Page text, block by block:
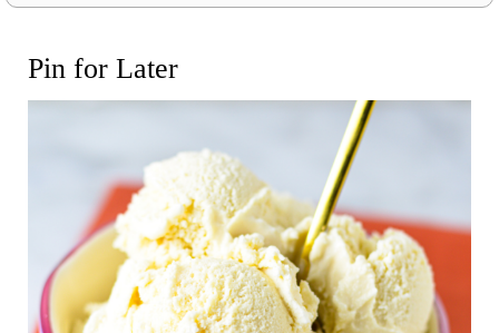
Pin for Later